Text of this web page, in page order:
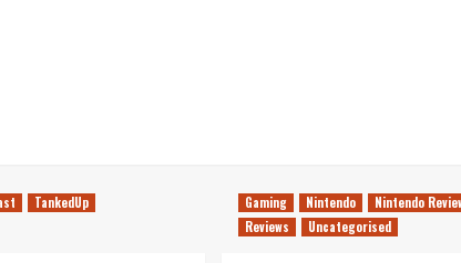
TankedUp
Gaming Nintendo
Nintendo
Reviews
Uncategorised